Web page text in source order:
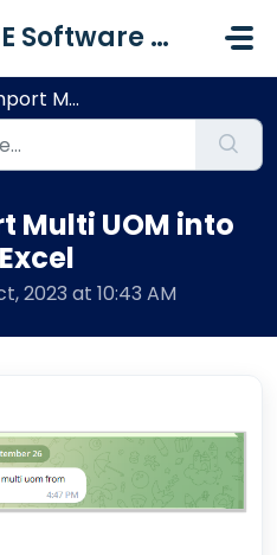
QNE Software Malaysia Sdn. Bhd.
Optimum by Excel
Multi UOM into
2023 at 10:43 AM